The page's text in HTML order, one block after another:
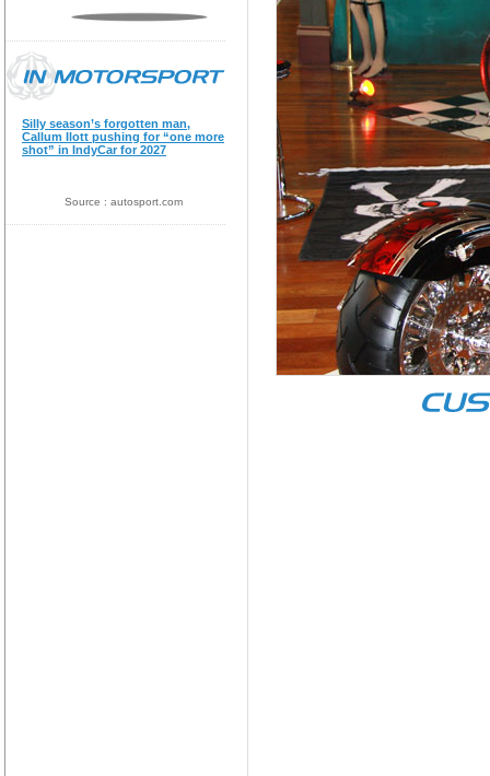
Silly season’s forgotten man,
Callum Ilott pushing for “one more
shot” in IndyCar for 2027
Source : autosport.com